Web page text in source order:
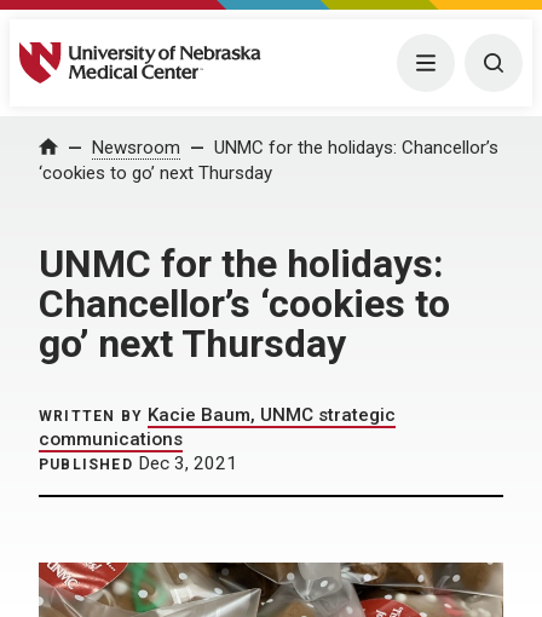
University of Nebraska Medical Center Menu
Home Newsroom
UNMC for the holidays: Chancellor’s
‘cookies to go’ next Thursday
UNMC for the holidays:
Chancellor’s ‘cookies to
go’ next Thursday
WRITTEN BY Kacie Baum, UNMC strategic
communications
PUBLISHED Dec 3, 2021